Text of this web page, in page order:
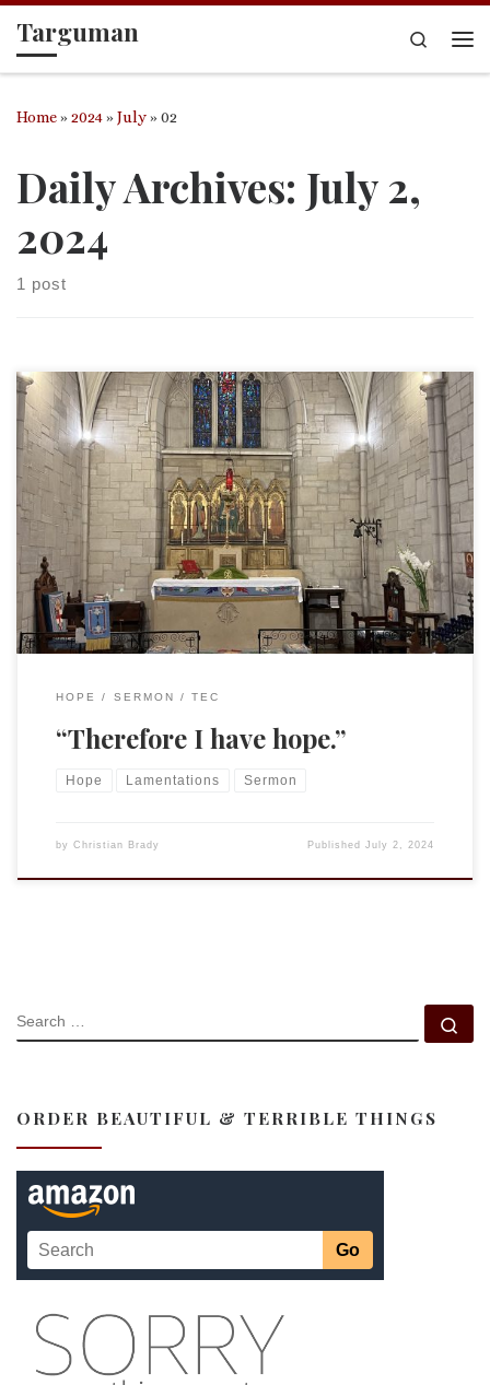
Skip to content
Targuman
Search
Home»2024»July»02
Daily Archives: July 2,
2024
1 post
This was my final sermon I preached at St. John’s Episcopal
Church in Versailles, KY after 18 months serving as their
“Priest-in-Partnership.” You can hear (and see) it preached,
rather than simply the text, on their YouTube channel.
Proper 8 (13) (June 30, 2024) – Alternate First reading and
Psalm: […]
HOPE SERMON TEC
“Therefore I have hope.”
Hope Lamentations Sermon
by Christian Brady PublishedJuly 2, 2024
SEARCH
ORDER BEAUTIFUL & TERRIBLE THINGS